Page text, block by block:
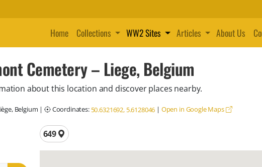
Home Collections WW2 Sites Articles About Us
Cemetery – Liege, Belgium
about this location and discover places nearby.
Belgium | Coordinates: 50.6321692, 5.6128046 | Open in Google Maps
Total locations
649